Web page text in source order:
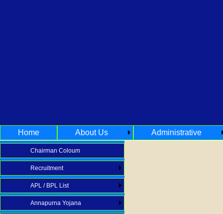
Home About Us Administrative
Chairman Coloum
Recruitment
APL / BPL List
Annapurna Yojana